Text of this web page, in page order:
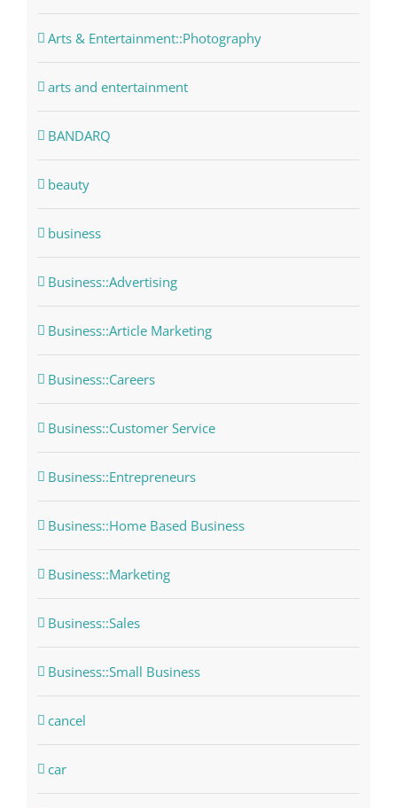
Arts & Entertainment::Photography
arts and entertainment
BANDARQ
beauty
business
Business::Advertising
Business::Article Marketing
Business::Careers
Business::Customer Service
Business::Entrepreneurs
Business::Home Based Business
Business::Marketing
Business::Sales
Business::Small Business
cancel
car